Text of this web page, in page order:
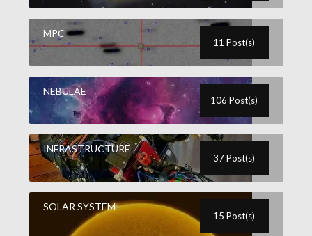
MPC
11 Post(s)
NEBULAE
106 Post(s)
INFRASTRUCTURE
37 Post(s)
SOLAR SYSTEM
15 Post(s)